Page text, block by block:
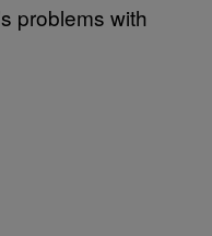
problems with